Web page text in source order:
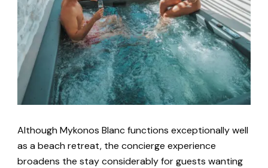
Although Mykonos Blanc functions exceptionally well
as a beach retreat, the concierge experience
broadens the stay considerably for guests wanting